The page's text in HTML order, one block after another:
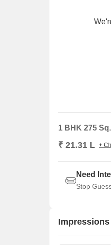
1 BHK 275
₹ 21.31 L +
Need
Stop